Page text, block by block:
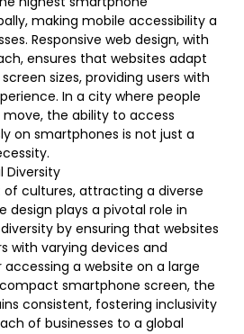
making mobile accessibility a
Responsive web design, with
ensures that websites adapt
sizes, providing users with
In a city where people
the ability to access
on smartphones is not just a
Diversity
cultures, attracting a diverse
design plays a pivotal role in
by ensuring that websites
with varying devices and
a website on a large
smartphone screen, the
consistent, fostering inclusivity
of businesses to a global